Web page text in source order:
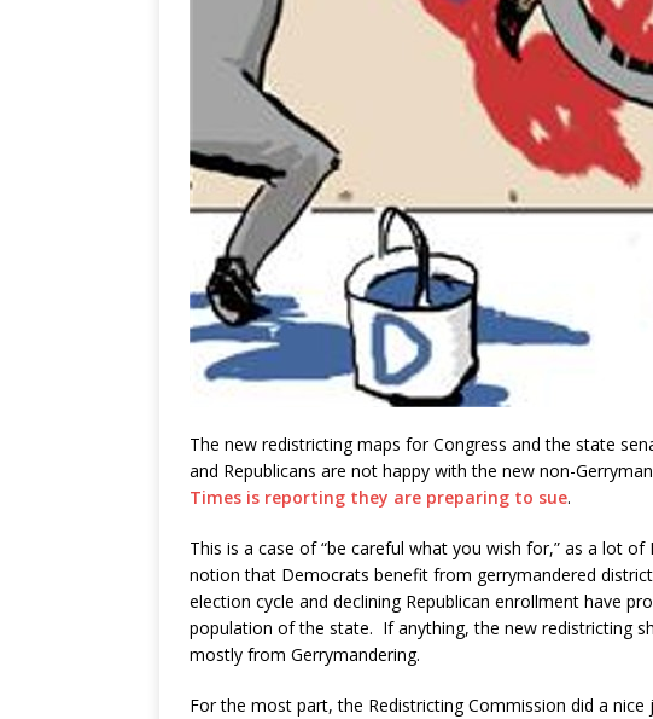
The new redistricting maps for Congress and the state
and Republicans are not happy with the new non-
Times is reporting they are preparing to sue.
This is a case of “be careful what you wish for,” as a lot
notion that Democrats benefit from gerrymandered
election cycle and declining Republican enrollment have
population of the state. If anything, the new redistricting
mostly from Gerrymandering.
For the most part, the Redistricting Commission did a